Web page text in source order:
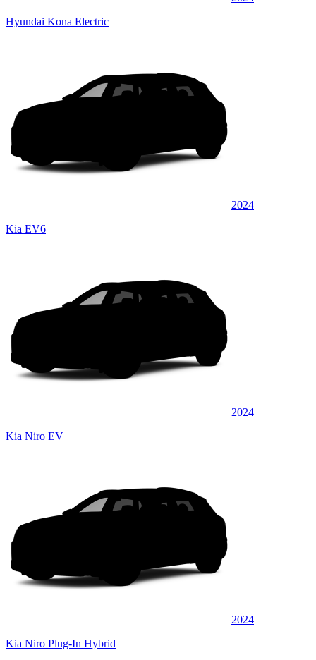
Hyundai Kona Electric
2024
Kia EV6
2024
Kia Niro EV
2024
Kia Niro Plug-In Hybrid